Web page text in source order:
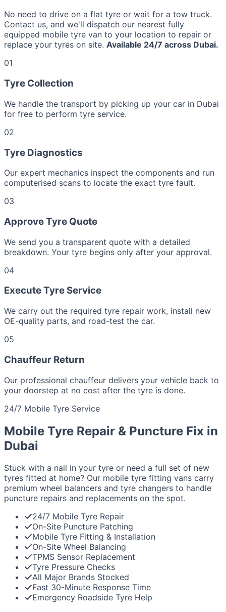
No need to drive on a flat tyre or wait for a tow truck.
Contact us, and we'll dispatch our nearest fully
equipped mobile tyre van to your location to repair or
replace your tyres on site. Available 24/7 across Dubai.
01
Tyre Collection
We handle the transport by picking up your car in Dubai
for free to perform tyre service.
02
Tyre Diagnostics
Our expert mechanics inspect the components and run
computerised scans to locate the exact tyre fault.
03
Approve Tyre Quote
We send you a transparent quote with a detailed
breakdown. Your tyre begins only after your approval.
04
Execute Tyre Service
We carry out the required tyre repair work, install new
OE-quality parts, and road-test the car.
05
Chauffeur Return
Our professional chauffeur delivers your vehicle back to
your doorstep at no cost after the tyre is done.
24/7 Mobile Tyre Service
Mobile Tyre Repair & Puncture Fix in
Dubai
Stuck with a nail in your tyre or need a full set of new
tyres fitted at home? Our mobile tyre fitting vans carry
premium wheel balancers and tyre changers to handle
puncture repairs and replacements on the spot.
24/7 Mobile Tyre Repair
On-Site Puncture Patching
Mobile Tyre Fitting & Installation
On-Site Wheel Balancing
TPMS Sensor Replacement
Tyre Pressure Checks
All Major Brands Stocked
Fast 30-Minute Response Time
Emergency Roadside Tyre Help